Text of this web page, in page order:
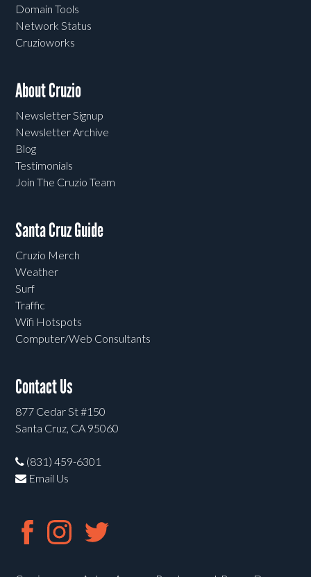
Domain Tools
Network Status
Cruzioworks
About Cruzio
Newsletter Signup
Newsletter Archive
Blog
Testimonials
Join The Cruzio Team
Santa Cruz Guide
Cruzio Merch
Weather
Surf
Traffic
Wifi Hotspots
Computer/Web Consultants
Contact Us
877 Cedar St #150
Santa Cruz, CA 95060
(831) 459-6301
Email Us